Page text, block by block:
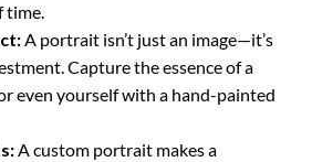
time.
A portrait isn’t just an image—it’s
Capture the essence of a
even yourself with a hand-painted
A custom portrait makes a